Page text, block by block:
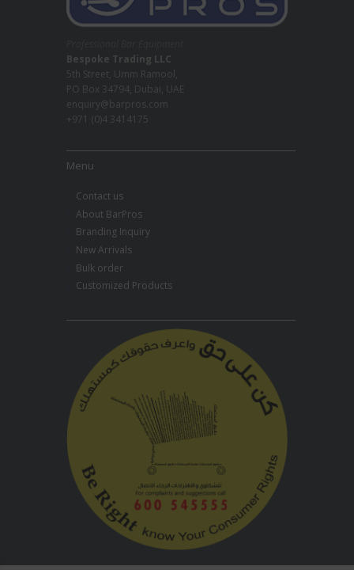
Bespoke Trading LLC
5th Street, Umm Ramool,
PO Box 34794, Dubai, UAE
enquiry@barpros.com
+971 (0)4 3414175
Menu
Contact us
About BarPros
Branding Inquiry
New Arrivals
Bulk order
Customized Products